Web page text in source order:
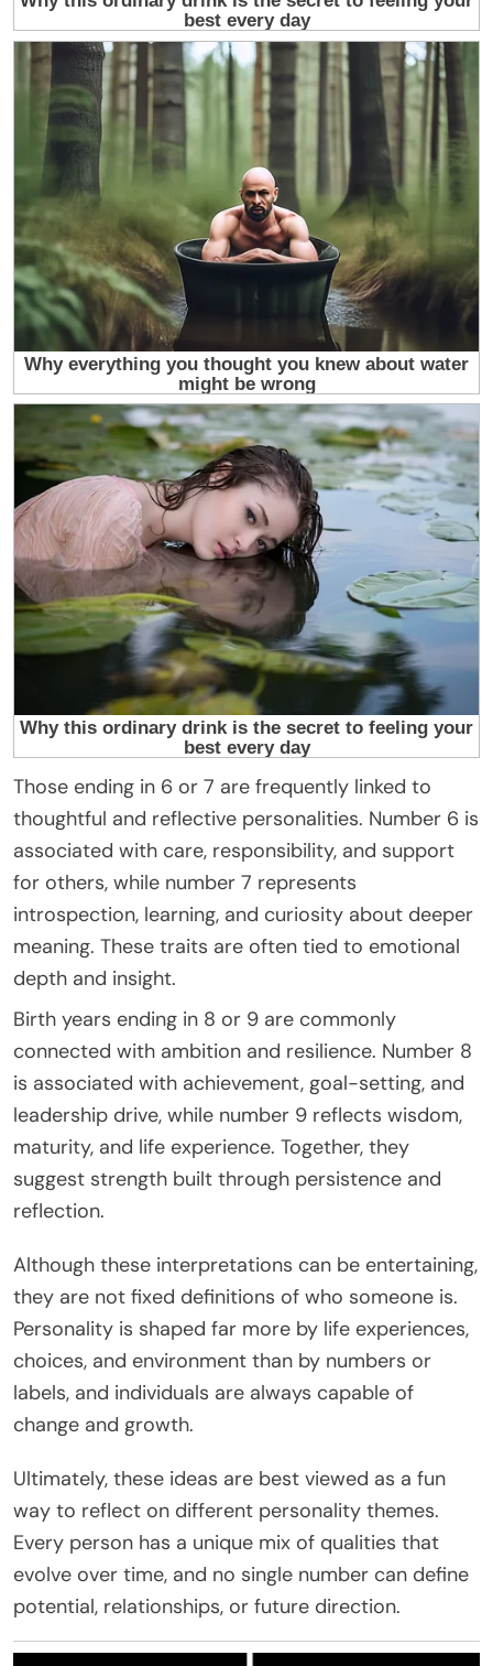
Those ending in 6 or 7 are frequently linked to
thoughtful and reflective personalities. Number 6 is
associated with care, responsibility, and support
for others, while number 7 represents
introspection, learning, and curiosity about deeper
meaning. These traits are often tied to emotional
depth and insight.
Birth years ending in 8 or 9 are commonly
connected with ambition and resilience. Number 8
is associated with achievement, goal-setting, and
leadership drive, while number 9 reflects wisdom,
maturity, and life experience. Together, they
suggest strength built through persistence and
reflection.
Although these interpretations can be entertaining,
they are not fixed definitions of who someone is.
Personality is shaped far more by life experiences,
choices, and environment than by numbers or
labels, and individuals are always capable of
change and growth.
Ultimately, these ideas are best viewed as a fun
way to reflect on different personality themes.
Every person has a unique mix of qualities that
evolve over time, and no single number can define
potential, relationships, or future direction.